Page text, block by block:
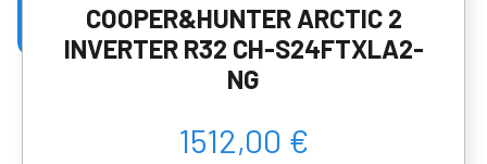
COOPER&HUNTER ARCTIC 2
INVERTER R32 CH-S24FTXLA2-
NG
1512,00 €